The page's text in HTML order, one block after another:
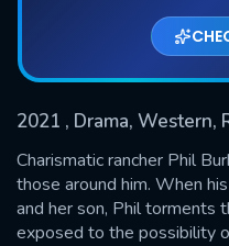
2021 , Drama, Western,
Charismatic rancher Phil
those around him. When
and her son, Phil torments
exposed to the possibility